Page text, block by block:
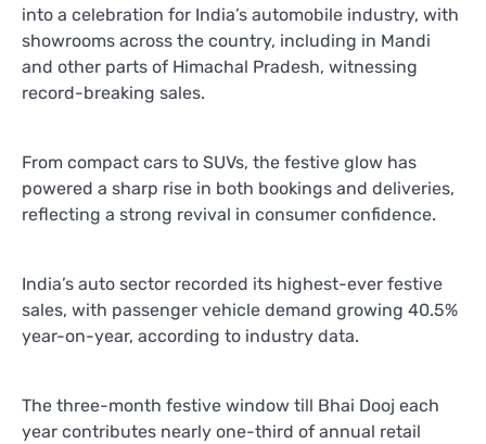
into a celebration for India’s automobile industry, with
showrooms across the country, including in Mandi
and other parts of Himachal Pradesh, witnessing
record-breaking sales.
From compact cars to SUVs, the festive glow has
powered a sharp rise in both bookings and deliveries,
reflecting a strong revival in consumer confidence.
India’s auto sector recorded its highest-ever festive
sales, with passenger vehicle demand growing 40.5%
year-on-year, according to industry data.
The three-month festive window till Bhai Dooj each
year contributes nearly one-third of annual retail